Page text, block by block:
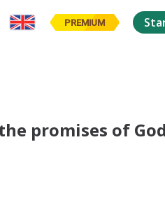
PREMIUM
the promises of